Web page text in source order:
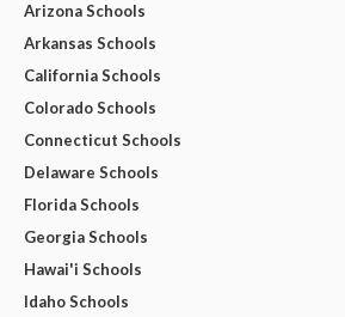
Arizona Schools
Arkansas Schools
California Schools
Colorado Schools
Connecticut Schools
Delaware Schools
Florida Schools
Georgia Schools
Hawai'i Schools
Idaho Schools